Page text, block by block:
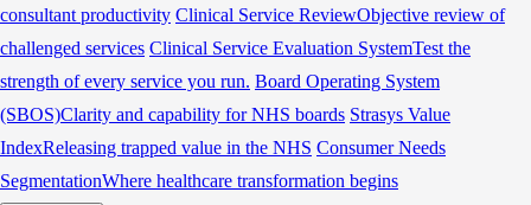
consultant productivity Clinical Service ReviewObjective review of
challenged services Clinical Service Evaluation SystemTest the
strength of every service you run. Board Operating System
(SBOS)Clarity and capability for NHS boards Strasys Value
IndexReleasing trapped value in the NHS Consumer Needs
SegmentationWhere healthcare transformation begins